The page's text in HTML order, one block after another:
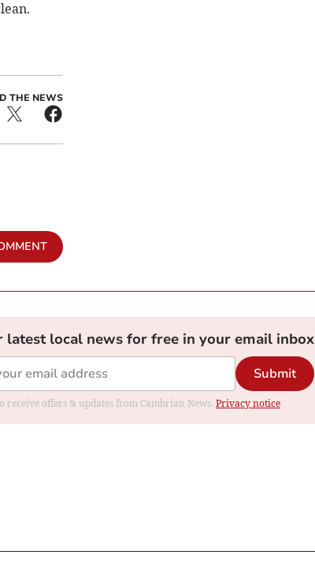
THE NEWS
latest local news for free in your email inbox
Submit
receive offers & updates from Cambrian News. Privacy notice